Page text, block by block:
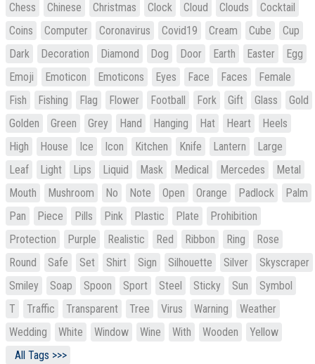
Chess
Chinese Christmas Clock Cloud Clouds
Cocktail
Coins
Computer Coronavirus Covid19 Cream Cube
Cup
Dark
Decoration Diamond Dog Door Earth Easter
Egg
Emoji
Emoticon Emoticons Eyes Face Faces
Female
Fish
Fishing Flag Flower Football Fork Gift Glass
Gold
Golden
Green Grey Hand Hanging Hat Heart
Heels
High
House Ice Icon Kitchen Knife Lantern
Large
Leaf
Light Lips Liquid Mask Medical Mercedes
Metal
Mouth
Mushroom No Note Open Orange Padlock
Palm
Pan
Piece Pills Pink Plastic Plate
Prohibition
Protection
Purple Realistic Red Ribbon Ring
Rose
Round
Safe Set Shirt Sign Silhouette Silver
Skyscraper
Smiley
Soap Spoon Sport Steel Sticky Sun
Symbol
T
Traffic Transparent Tree Virus Warning
Weather
Wedding
White Window Wine With Wooden
Yellow
All Tags >>>